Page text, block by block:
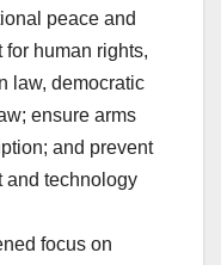
peace and
human rights,
law, democratic
ensure arms
and prevent
and technology
focus on